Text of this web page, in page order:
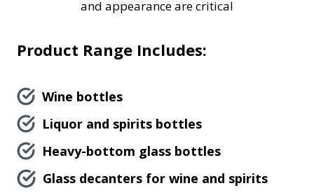
and appearance are critical
Product Range Includes:
Wine bottles
Liquor and spirits bottles
Heavy-bottom glass bottles
Glass decanters for wine and spirits